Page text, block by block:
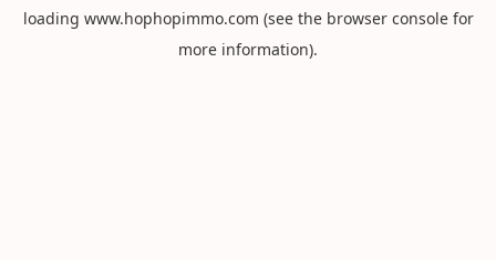
loading www.hophopimmo.com (see the browser consolefor
more information).